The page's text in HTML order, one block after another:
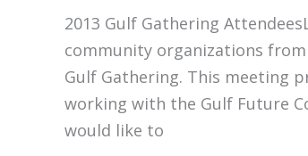
2013 Gulf Gathering
community organizations
Gulf Gathering. This meeting
working with the Gulf Future
would like to